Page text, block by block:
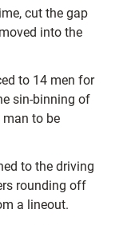
cut the gap
into the
to 14 men for
sin-binning of
to be
to the driving
rounding off
a lineout.